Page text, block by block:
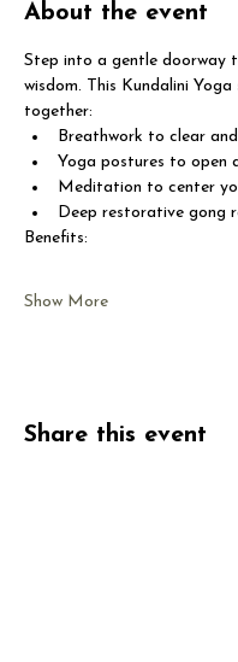
About the event
Step into a gentle doorway
wisdom. This Kundalini Yoga
together:
Breathwork to clear
Yoga postures to open
Meditation to center
Deep restorative gong
Benefits:
Show More
Share this event